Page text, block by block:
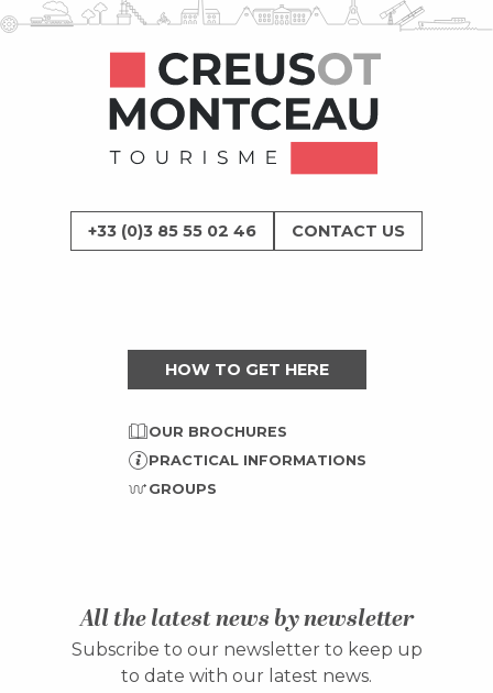
HOW TO GET HERE
OUR BROCHURES
PRACTICAL INFORMATIONS
GROUPS
+33 (0)3 85 55 02 46 CONTACT US
All the latest news by newsletter
Subscribe to our newsletter to keep up
to date with our latest news.